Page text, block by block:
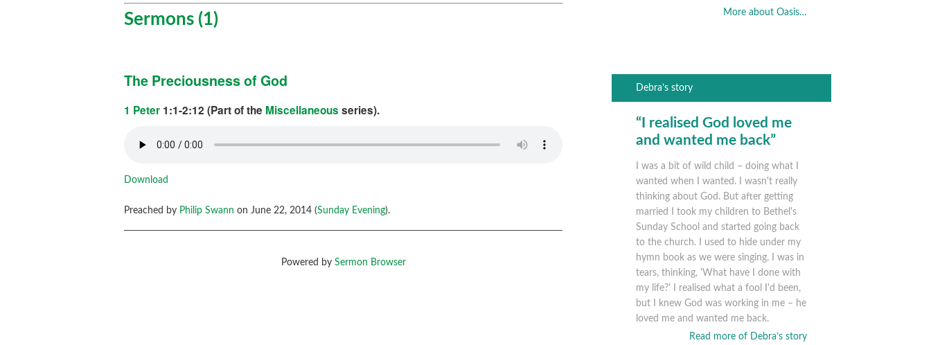
Sermons (1)
The Preciousness of God
1 Peter 1:1-2:12 (Part of the Miscellaneous series).
Download
Preached by Philip Swann on June 22, 2014 (Sunday Evening).
Powered by Sermon Browser
More about Oasis…
Debra’s story
“I realised God loved me
and wanted me back”
I was a bit of wild child – doing what I
wanted when I wanted. I wasn't really
thinking about God. But after getting
married I took my children to Bethel's
Sunday School and started going back
to the church. I used to hide under my
hymn book as we were singing. I was in
tears, thinking, 'What have I done with
my life?' I realised what a fool I'd been,
but I knew God was working in me – he
loved me and wanted me back.
Read more of Debra’s story